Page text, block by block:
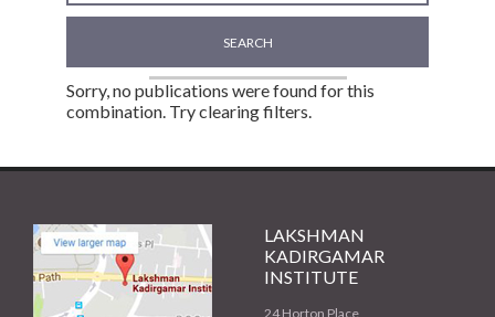
SEARCH
Sorry, no publications were found for this
combination. Try clearing filters.
LAKSHMAN
KADIRGAMAR
INSTITUTE
24 Horton Place